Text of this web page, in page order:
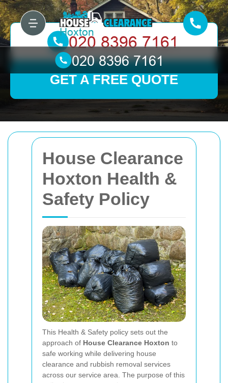
House Clearance
Hoxton Health &
Safety Policy
This Health & Safety policy sets out the
approach of House Clearance Hoxton to
safe working while delivering house
clearance and rubbish removal services
across our service area. The purpose of this
GET A FREE QUOTE